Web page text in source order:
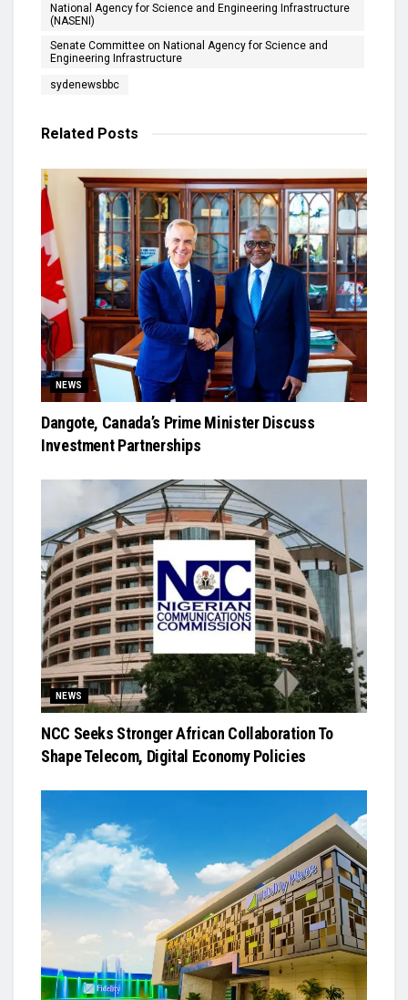
National Agency for Science and Engineering Infrastructure
(NASENI)
Senate Committee on National Agency for Science and
Engineering Infrastructure
sydenewsbbc
Related Posts
NEWS
Dangote, Canada’s Prime Minister Discuss
Investment Partnerships
NEWS
NCC Seeks Stronger African Collaboration To
Shape Telecom, Digital Economy Policies